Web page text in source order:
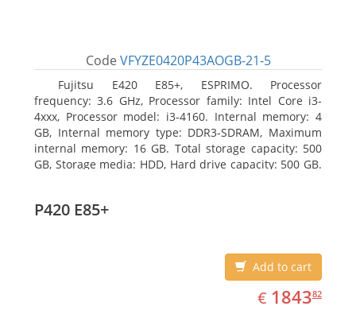
Code VFYZE0420P43AOGB-21-5
Fujitsu E420 E85+, ESPRIMO. Processor
frequency: 3.6 GHz, Processor family: Intel Core i3-
4xxx, Processor model: i3-4160. Internal memory: 4
GB, Internal memory type: DDR3-SDRAM, Maximum
internal memory: 16 GB. Total storage capacity: 500
GB, Storage media: HDD, Hard drive capacity: 500 GB.
P420 E85+
Add to cart
€ EUR
1843.82
184382